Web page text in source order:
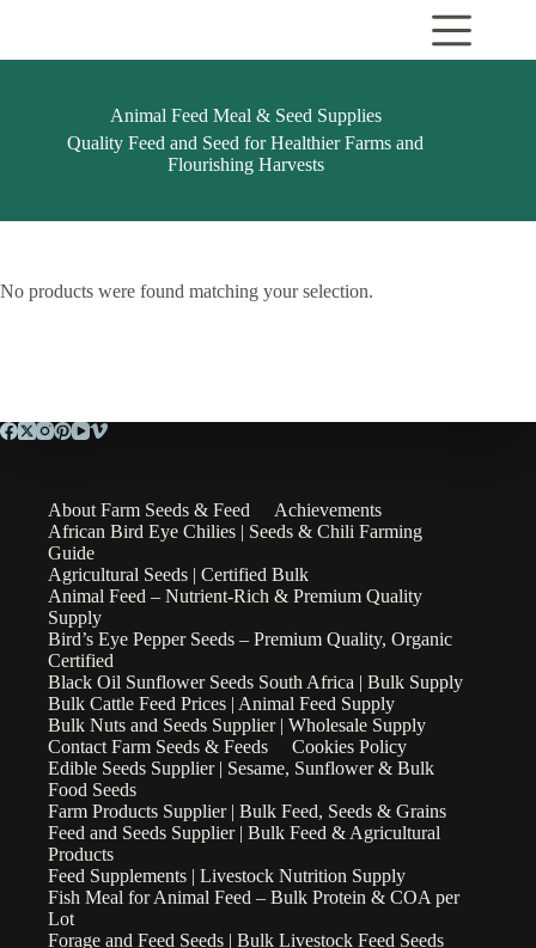
Animal Feed Meal & Seed Supplies
Quality Feed and Seed for Healthier Farms and
Flourishing Harvests
No products were found matching your selection.
About Farm Seeds & Feed
Achievements
African Bird Eye Chilies | Seeds & Chili Farming
Guide
Agricultural Seeds | Certified Bulk
Animal Feed – Nutrient-Rich & Premium Quality
Supply
Bird’s Eye Pepper Seeds – Premium Quality, Organic
Certified
Black Oil Sunflower Seeds South Africa | Bulk Supply
Bulk Cattle Feed Prices | Animal Feed Supply
Bulk Nuts and Seeds Supplier | Wholesale Supply
Contact Farm Seeds & Feeds
Cookies Policy
Edible Seeds Supplier | Sesame, Sunflower & Bulk
Food Seeds
Farm Products Supplier | Bulk Feed, Seeds & Grains
Feed and Seeds Supplier | Bulk Feed & Agricultural
Products
Feed Supplements | Livestock Nutrition Supply
Fish Meal for Animal Feed – Bulk Protein & COA per
Lot
Forage and Feed Seeds | Bulk Livestock Feed Seeds